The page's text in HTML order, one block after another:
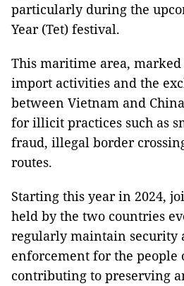
particularly during the
Year (Tet) festival.
This maritime area,
import activities and the
between Vietnam and
for illicit practices such as
fraud, illegal border
routes.
Starting this year in 2024,
held by the two countries
regularly maintain security
enforcement for the people
contributing to preserving